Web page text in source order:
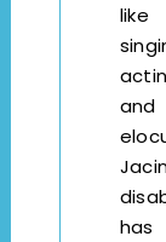
like
and
has